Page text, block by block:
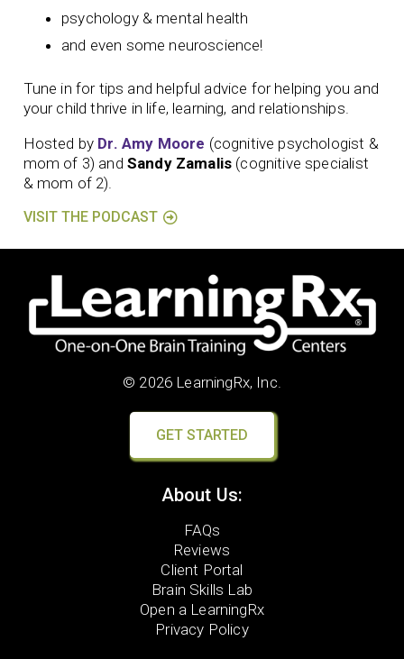
psychology & mental health
and even some neuroscience!
Tune in for tips and helpful advice for helping you and
your child thrive in life, learning, and relationships.
Hosted by Dr. Amy Moore (cognitive psychologist &
mom of 3) and Sandy Zamalis (cognitive specialist
& mom of 2).
VISIT THE PODCAST
© 2026 LearningRx, Inc.
GET STARTED
About Us:
FAQs
Reviews
Client Portal
Brain Skills Lab
Open a LearningRx
Privacy Policy